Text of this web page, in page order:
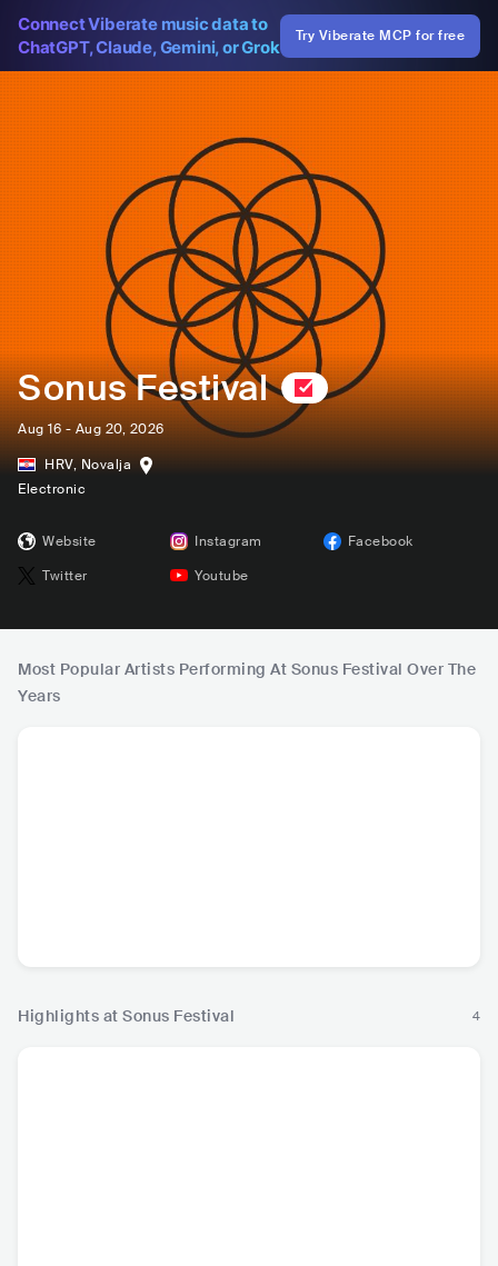
Connect Viberate music data to
ChatGPT, Claude, Gemini, or Grok
Try Viberate MCP for free
Sonus Festival
Aug 16 - Aug 20, 2026
HRV, Novalja
Electronic
Website Instagram
Facebook
Twitter
Youtube
Most Popular Artists Performing At Sonus Festival Over The
Years
Highlights at Sonus Festival 4